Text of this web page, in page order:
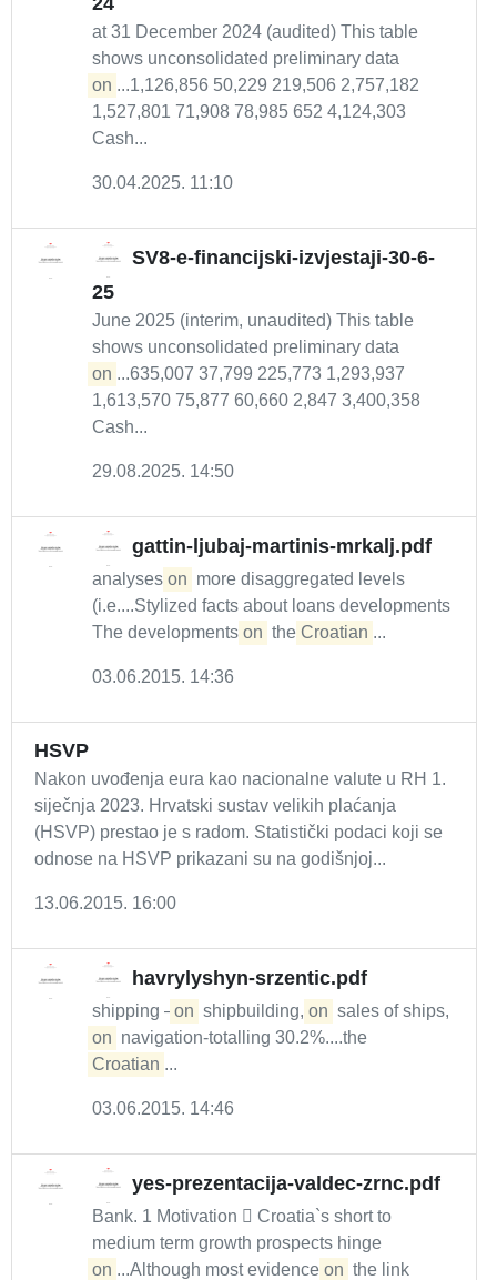
at 31 December 2024 (audited) This table
shows unconsolidated preliminary data
on ...1,126,856 50,229 219,506 2,757,182
1,527,801 71,908 78,985 652 4,124,303
Cash...
30.04.2025. 11:10
SV8-e-financijski-izvjestaji-30-6-
25
June 2025 (interim, unaudited) This table
shows unconsolidated preliminary data
on ...635,007 37,799 225,773 1,293,937
1,613,570 75,877 60,660 2,847 3,400,358
Cash...
29.08.2025. 14:50
gattin-ljubaj-martinis-mrkalj.pdf
analyses on more disaggregated levels
(i.e....Stylized facts about loans developments
The developments on the Croatian ...
03.06.2015. 14:36
HSVP
Nakon uvođenja eura kao nacionalne valute u RH 1.
siječnja 2023. Hrvatski sustav velikih plaćanja
(HSVP) prestao je s radom. Statistički podaci koji se
odnose na HSVP prikazani su na godišnjoj...
13.06.2015. 16:00
havrylyshyn-srzentic.pdf
shipping – on shipbuilding, on sales of ships,
on navigation-totalling 30.2%....the
Croatian ...
03.06.2015. 14:46
yes-prezentacija-valdec-zrnc.pdf
Bank. 1 Motivation  Croatia`s short to
medium term growth prospects hinge
on ...Although most evidence on the link